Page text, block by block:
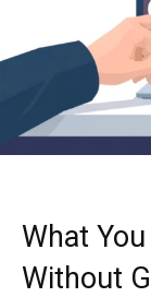
What
Without